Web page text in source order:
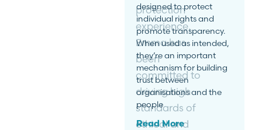
protection
experience,
Emma has
been
committed to
driving high
standards of
ethical and
designed to protect
individual rights and
promote transparency.
When used as intended,
they’re an important
mechanism for building
trust between
organisations and the
people
Read More